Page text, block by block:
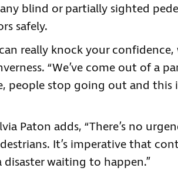
blind or partially sighted
safely.
really knock your
“We’ve come out of a
people stop going out and
Paton adds, “There’s no
It’s imperative that
waiting to happen.”